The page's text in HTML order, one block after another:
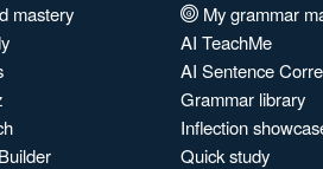
mastery
My grammar
AI TeachMe
AI Sentence
Grammar library
Inflection
Quick study